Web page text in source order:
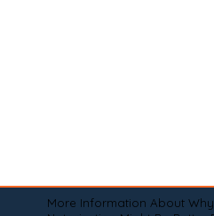
More Information About